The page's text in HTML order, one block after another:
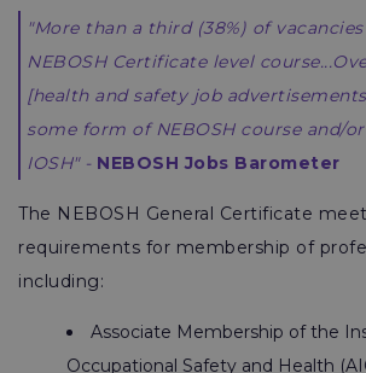
"More than a third (38%) of
NEBOSH Certificate level
[health and safety job
some form of NEBOSH course and/
IOSH" - NEBOSH Jobs Barometer
The NEBOSH General Certificate
requirements for membership of
including:
Associate Membership of the
Occupational Safety and Health